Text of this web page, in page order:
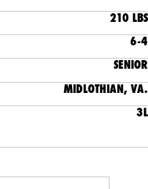
210 LBS
6-4
SENIOR
MIDLOTHIAN, VA.
3L